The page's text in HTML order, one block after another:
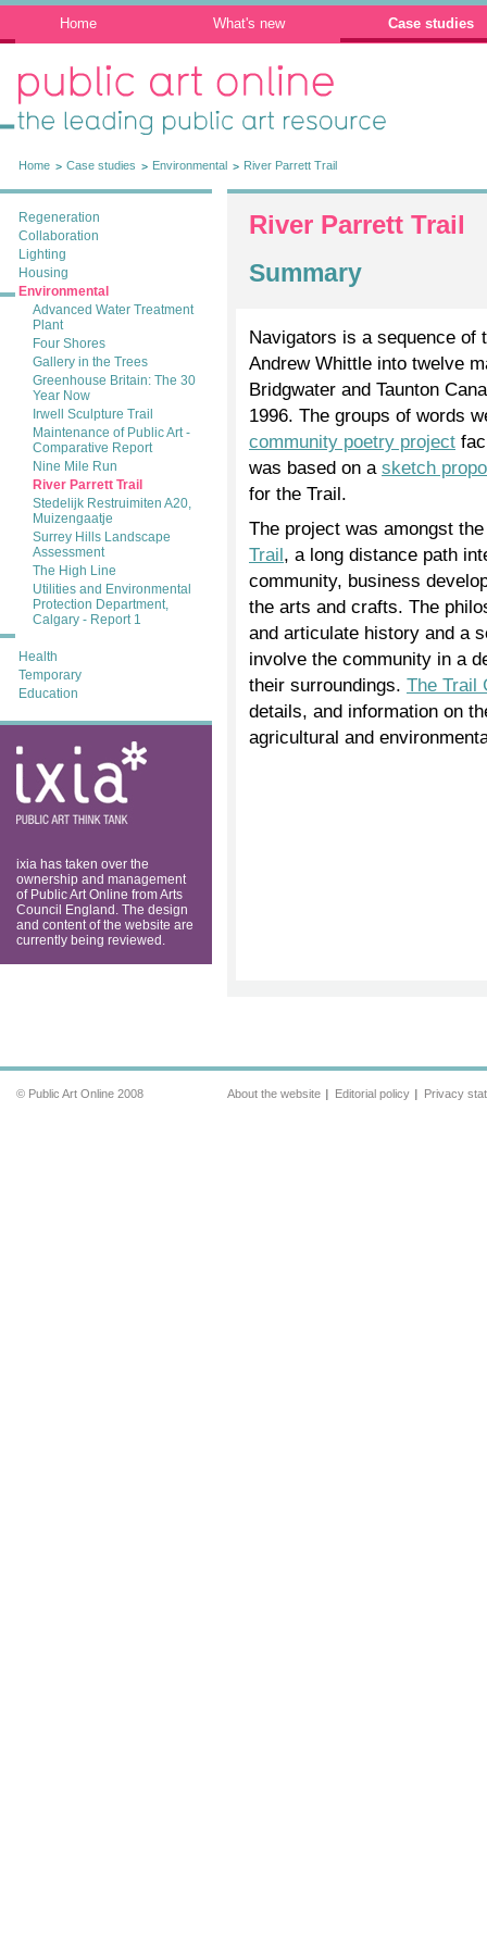
Home What's new Case studies
Public Art Online: The leading public art
resource
Home Case studies Environmental River Parrett Trail
Regeneration
Collaboration
Lighting
Housing
Environmental
Advanced Water Treatment
Plant
Four Shores
Gallery in the Trees
Greenhouse Britain: The 30
Year Now
Irwell Sculpture Trail
Maintenance of Public Art -
Comparative Report
Nine Mile Run
River Parrett Trail
Stedelijk Restruimiten A20,
Muizengaatje
Surrey Hills Landscape
Assessment
The High Line
Utilities and Environmental
Protection Department,
Calgary - Report 1
Health
Temporary
Education
ixia: public art
think tank
ixia has taken over the
ownership and management
of Public Art Online from Arts
Council England. The design
and content of the website are
currently being reviewed.
River Parrett Trail
Summary
Navigators is a sequence
Andrew Whittle into twelve
Bridgwater and Taunton
1996. The groups of words
community poetry project
was based on a sketch
for the Trail.
The project was amongst
Trail, a long distance path
community, business
the arts and crafts. The
and articulate history and a
involve the community in a
their surroundings. The Trail
details, and information on
agricultural and
© Public Art Online 2008 About the website Editorial policy Privacy